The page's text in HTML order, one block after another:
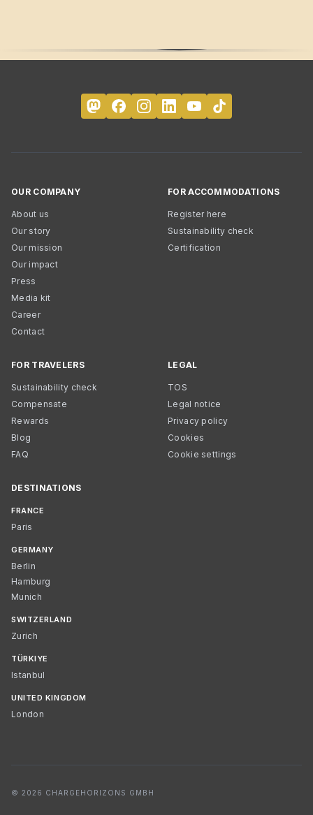
OUR COMPANY
About us
Our story
Our mission
Our impact
Press
Media kit
Career
Contact
FOR ACCOMMODATIONS
Register here
Sustainability check
Certification
FOR TRAVELERS
Sustainability check
Compensate
Rewards
Blog
FAQ
LEGAL
TOS
Legal notice
Privacy policy
Cookies
Cookie settings
DESTINATIONS
FRANCE
Paris
GERMANY
Berlin
Hamburg
Munich
SWITZERLAND
Zurich
TÜRKIYE
Istanbul
UNITED KINGDOM
London
© 2026 CHARGEHORIZONS GMBH